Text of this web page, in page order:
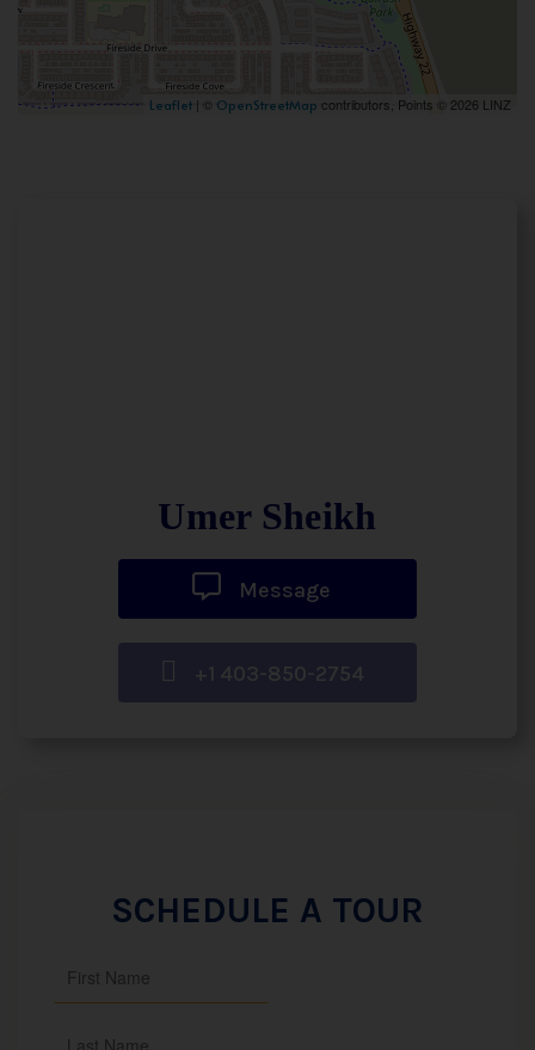
Leaflet | © OpenStreetMap contributors, Points © 2026 LINZ
Umer Sheikh
Message
+1 403-850-2754
SCHEDULE A TOUR